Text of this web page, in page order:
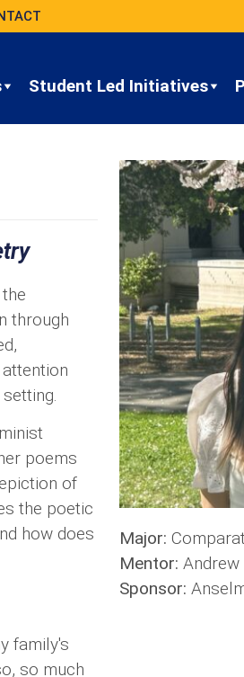
Student Led Initiatives
through
poems
of
the poetic
how does
family's
so much
Major:
Mentor:
Sponsor: